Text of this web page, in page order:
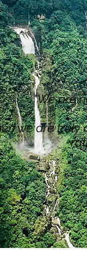
​"We are
we are truly